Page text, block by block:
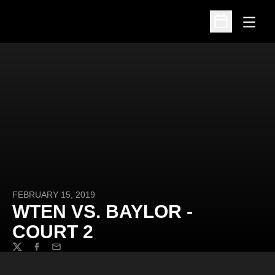
Open
Open
FEBRUARY 15, 2019
WTEN VS. BAYLOR -
COURT 2
TwitterFacebook
Email